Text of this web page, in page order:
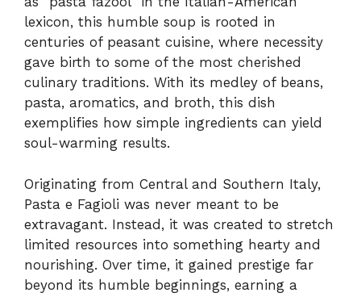
lexicon, this humble soup is rooted in
centuries of peasant cuisine, where necessity
gave birth to some of the most cherished
culinary traditions. With its medley of beans,
pasta, aromatics, and broth, this dish
exemplifies how simple ingredients can yield
soul-warming results.
Originating from Central and Southern Italy,
Pasta e Fagioli was never meant to be
extravagant. Instead, it was created to stretch
limited resources into something hearty and
nourishing. Over time, it gained prestige far
beyond its humble beginnings, earning a